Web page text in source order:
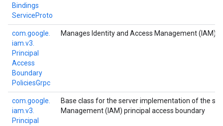
Bindings
ServiceProto
com. google.
iam. v3.
Principal
Access
Boundary
PoliciesGrpc
Manages Identity and Access Management (IAM)
com. google.
iam. v3.
Principal
Base class for the server implementation of the
Management (IAM) principal access boundary